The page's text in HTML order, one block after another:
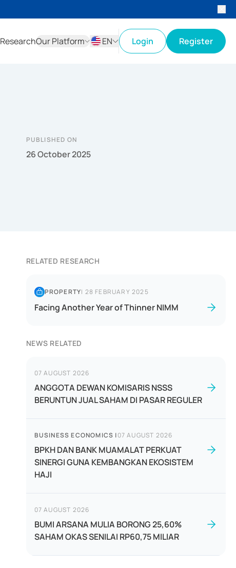
ResearchOur Platform
EN
Login Register
PUBLISHED ON
26 October 2025
RELATED RESEARCH
PROPERTY| 28 FEBRUARY 2025
Facing Another Year of Thinner NIMM
NEWS RELATED
07 AUGUST 2026
ANGGOTA DEWAN KOMISARIS NSSS
BERUNTUN JUAL SAHAM DI PASAR REGULER
BUSINESS ECONOMICS |07 AUGUST 2026
BPKH DAN BANK MUAMALAT PERKUAT
SINERGI GUNA KEMBANGKAN EKOSISTEM
HAJI
07 AUGUST 2026
BUMI ARSANA MULIA BORONG 25,60%
SAHAM OKAS SENILAI RP60,75 MILIAR